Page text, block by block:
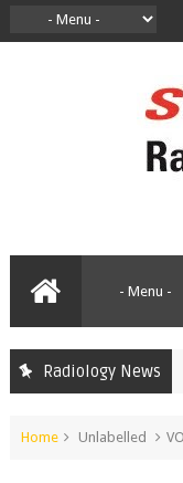
Radiology News
Home Unlabelled